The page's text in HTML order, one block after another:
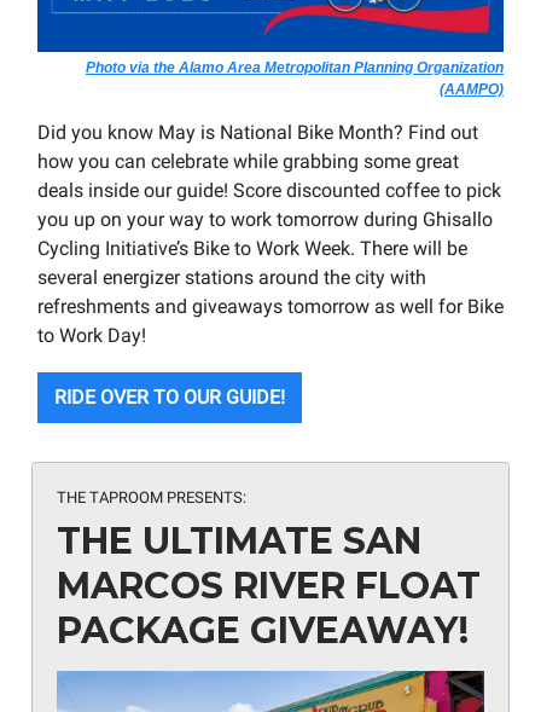
Photo via the Alamo Area Metropolitan Planning Organization
(AAMPO)
Did you know May is National Bike Month? Find out
how you can celebrate while grabbing some great
deals inside our guide! Score discounted coffee to pick
you up on your way to work tomorrow during Ghisallo
Cycling Initiative’s Bike to Work Week. There will be
several energizer stations around the city with
refreshments and giveaways tomorrow as well for Bike
to Work Day!
RIDE OVER TO OUR GUIDE!
THE TAPROOM PRESENTS:
THE ULTIMATE SAN
MARCOS RIVER FLOAT
PACKAGE GIVEAWAY!